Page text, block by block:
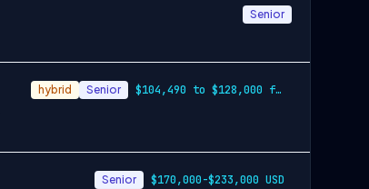
Senior
hybrid Senior $104,490 to $128,000 for Denver. $126,53…
Senior $170,000-$233,000 USD